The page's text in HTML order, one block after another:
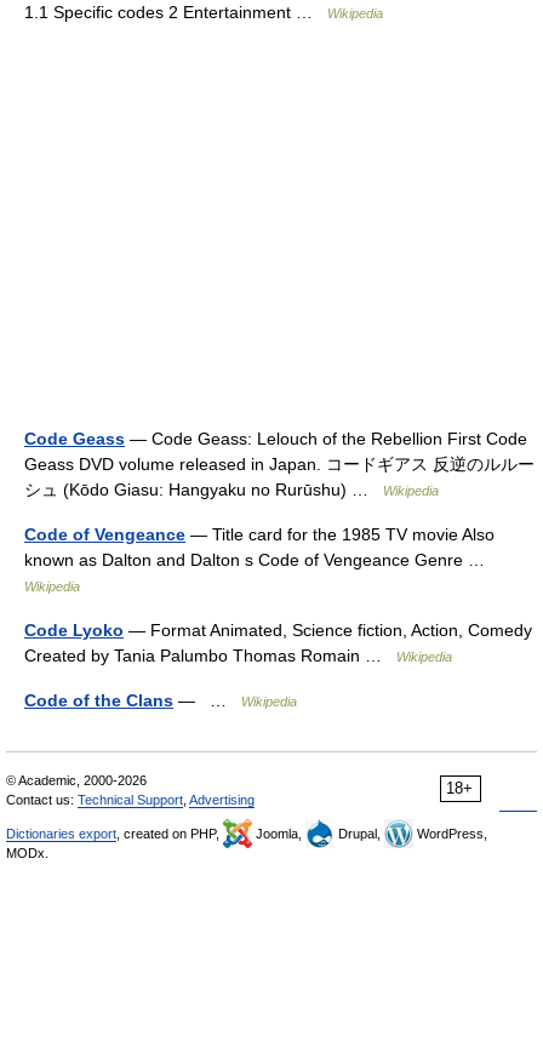
1.1 Specific codes 2 Entertainment …
Wikipedia
Code Geass — Code Geass: Lelouch of the Rebellion First Code
Geass DVD volume released in Japan. コードギアス 反逆のルルー
シュ (Kōdo Giasu: Hangyaku no Rurūshu) …
Wikipedia
Code of Vengeance — Title card for the 1985 TV movie Also
known as Dalton and Dalton s Code of Vengeance Genre …
Wikipedia
Code Lyoko — Format Animated, Science fiction, Action, Comedy
Created by Tania Palumbo Thomas Romain …
Wikipedia
Code of the Clans — … Wikipedia
18+
© Academic, 2000-2026
Contact us: Technical Support Advertising
Dictionaries export , created on PHP, Joomla, Drupal,
WordPress,
MODx.